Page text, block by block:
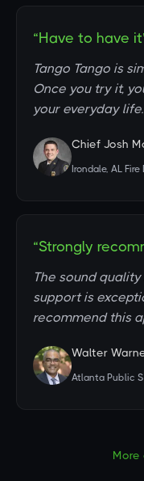
“Have to have
Tango Tango is
Once you try it,
your everyday life.
Chief Josh
Irondale, AL
“Strongly
The sound
support is
recommend this
Walter
Atlanta Public
More